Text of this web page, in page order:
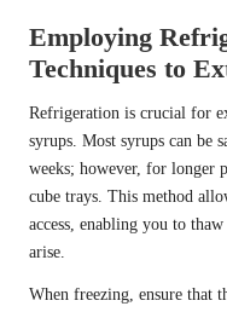
Employing
Techniques to
Refrigeration is crucial for
syrups. Most syrups can be
weeks; however, for longer
cube trays. This method
access, enabling you to
arise.
When freezing, ensure that